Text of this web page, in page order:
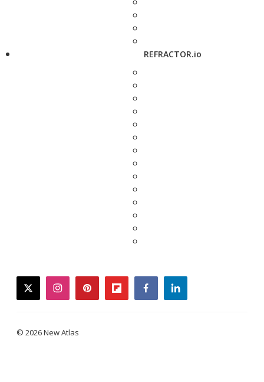
REFRACTOR.io
twitterinstagrampinterestflipboardfacebooklinkedin
© 2026 New Atlas